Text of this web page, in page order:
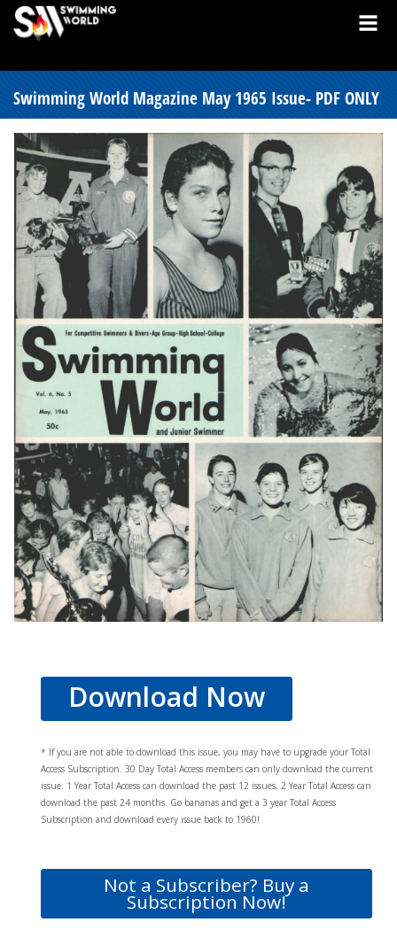
Swimming World Magazine May 1965 Issue- PDF ONLY
Download Now
* If you are not able to download this issue, you may have to upgrade your Total
Access Subscription. 30 Day Total Access members can only download the current
issue. 1 Year Total Access can download the past 12 issues, 2 Year Total Access can
download the past 24 months. Go bananas and get a 3 year Total Access
Subscription and download every issue back to 1960!
Not a Subscriber? Buy a
Subscription Now!